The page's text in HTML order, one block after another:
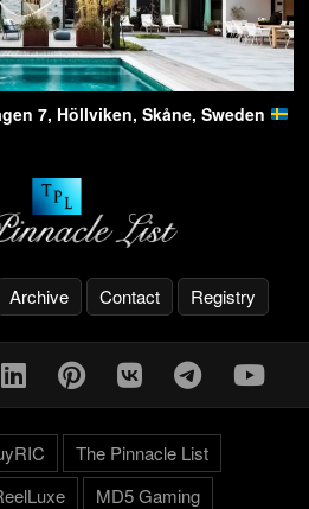
7, Höllviken, Skåne, Sweden
Archive Contact Registry
The Pinnacle List
MD5 Gaming